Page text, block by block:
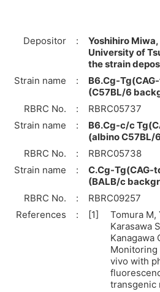
Depositor :
Yoshihiro Miwa,
University of
the strain
Strain name
:
B6.Cg-
(C57BL/6
RBRC No.
:
RBRC05737
Strain name
:
B6.Cg-c/c
(albino C57BL/
RBRC No.
:
RBRC05738
Strain name
:
C.Cg-Tg(CAG-
(BALB/c
RBRC No.
:
RBRC09257
References
: [1]
Tomura M,
Karasawa
Kanagawa
Monitoring
vivo with
transgenic